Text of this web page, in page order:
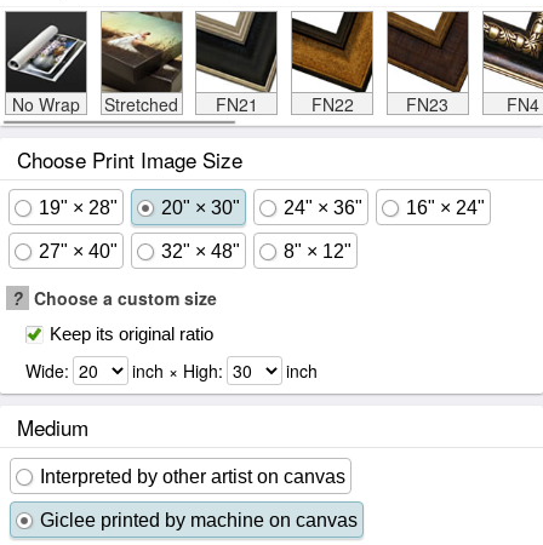
No Wrap Stretched FN21 FN22 FN23 FN4
Choose Print Image Size
19" × 28" 20" × 30" 24" × 36" 16" × 24"
27" × 40" 32" × 48" 8" × 12"
? Choose a custom size
Keep its original ratio
Wide: inch × High: inch
Medium
Interpreted by other artist on canvas
Giclee printed by machine on canvas